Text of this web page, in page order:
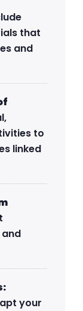
that
and
to
linked
your